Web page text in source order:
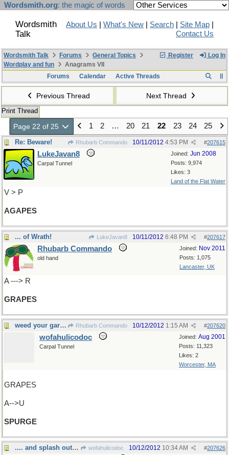
Wordsmith.org: the magic of words
Wordsmith
Talk
About Us What's New Search Site Map
Contact Us
Register Log In
Wordsmith Talk Forums
General Topics
Wordplay and fun
Anagrams VII
Forums
Calendar Active Threads
Previous Thread Next Thread
Print Thread
Page 22 of 25 1 2 … 20 21 22 23 24 25
Re: Beware! Rhubarb Commando #207615
10/11/2012 4:53 PM
Joined: Jun 2008
Posts: 9,974
Likes: 3
Land of the Flat Water
LukeJavan8
Carpal Tunnel
V > P
AGAPES
... of Wrath! LukeJavan8 #207617
10/11/2012 6:48 PM
Joined: Nov 2011
Posts: 1,075
Lancaster, UK
Rhubarb Commando
old hand
A ---> R
GRAPES
weed your garden Rhubarb Commando #207620
10/12/2012 1:15 AM
Joined: Aug 2001
Posts: 11,323
Likes: 2
Worcester, MA
wofahulicodoc
Carpal Tunnel
GRAPES
A-->U
SPURGE
.... and splash out a bit wofahulicodoc #207626
10/12/2012 10:34 AM